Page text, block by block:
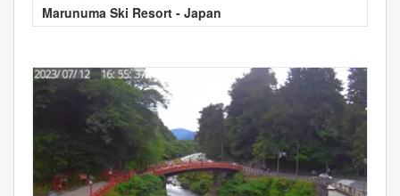
Marunuma Ski Resort - Japan